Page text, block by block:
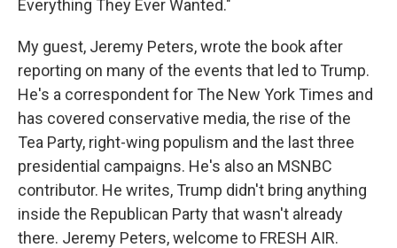
Everything They Ever Wanted."
My guest, Jeremy Peters, wrote the book after
reporting on many of the events that led to Trump.
He's a correspondent for The New York Times and
has covered conservative media, the rise of the
Tea Party, right-wing populism and the last three
presidential campaigns. He's also an MSNBC
contributor. He writes, Trump didn't bring anything
inside the Republican Party that wasn't already
there. Jeremy Peters, welcome to FRESH AIR.